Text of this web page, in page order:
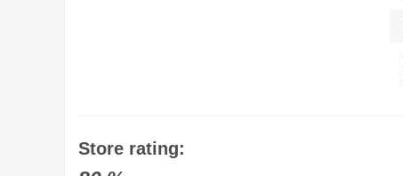
Store rating: